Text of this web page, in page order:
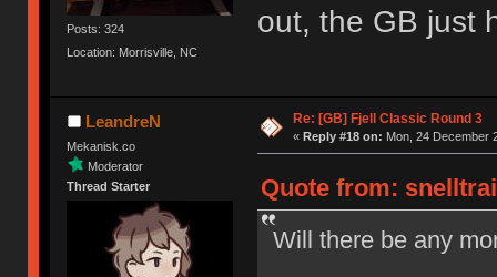
Posts: 324
Location: Morrisville, NC
out, the GB just
LeandreN
Mekanisk.co
Moderator
Thread Starter
Re: [GB] Fjell Classic Round 3
« Reply #18 on: Mon, 24 December
Quote from:
Will there be any